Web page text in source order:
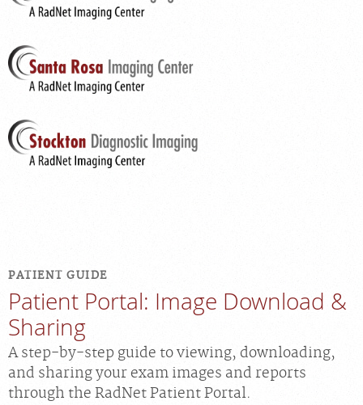
PATIENT GUIDE
Patient Portal: Image Download &
Sharing
A step-by-step guide to viewing, downloading,
and sharing your exam images and reports
through the RadNet Patient Portal.